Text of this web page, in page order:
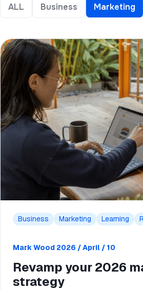
ALL Business Marketing
Business Marketing Learning
Mark Wood 2026 / April / 10
Revamp your 2026
strategy